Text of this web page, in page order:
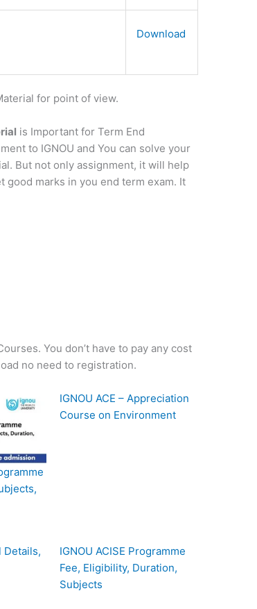
Download
for point of view.
is Important for Term End
to IGNOU and You can solve your
But not only assignment, it will help
good marks in you end term exam. It
You don’t have to pay any cost
no need to registration.
IGNOU ACE – Appreciation
Course on Environment
Details,
IGNOU ACISE Programme
Fee, Eligibility, Duration,
Subjects